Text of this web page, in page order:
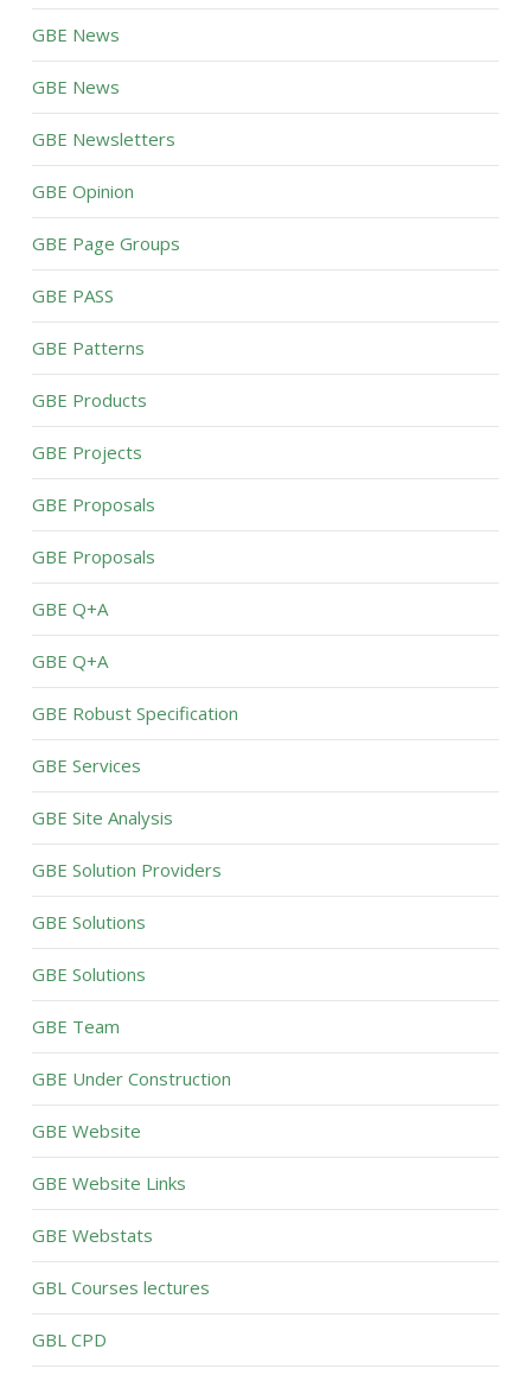
GBE News
GBE News
GBE Newsletters
GBE Opinion
GBE Page Groups
GBE PASS
GBE Patterns
GBE Products
GBE Projects
GBE Proposals
GBE Proposals
GBE Q+A
GBE Q+A
GBE Robust Specification
GBE Services
GBE Site Analysis
GBE Solution Providers
GBE Solutions
GBE Solutions
GBE Team
GBE Under Construction
GBE Website
GBE Website Links
GBE Webstats
GBL Courses lectures
GBL CPD